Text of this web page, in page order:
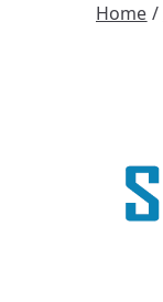
Home /